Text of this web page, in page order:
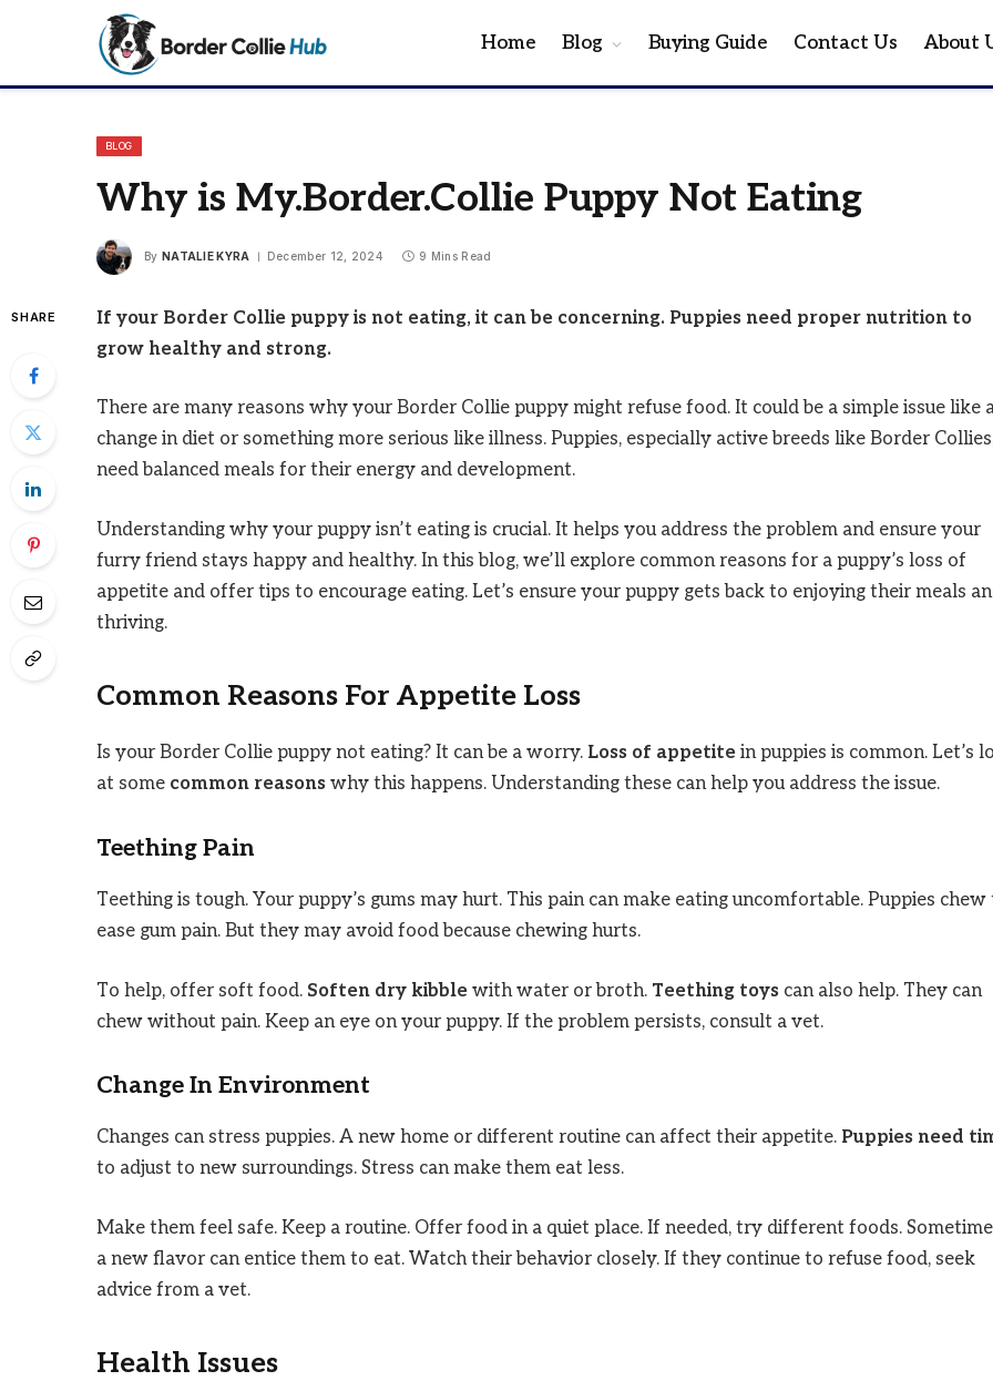
Home Blog Buying Guide Contact Us About
BLOG
Why is My.Border.Collie Puppy Not Eating
By NATALIE KYRA December 12, 2024 9 Mins Read
SHARE
If your Border Collie puppy is not eating, it can be concerning. Puppies need proper nutrition to
grow healthy and strong.
There are many reasons why your Border Collie puppy might refuse food. It could be a simple issue like
change in diet or something more serious like illness. Puppies, especially active breeds like Border
need balanced meals for their energy and development.
Understanding why your puppy isn’t eating is crucial. It helps you address the problem and ensure your
furry friend stays happy and healthy. In this blog, we’ll explore common reasons for a puppy’s loss of
appetite and offer tips to encourage eating. Let’s ensure your puppy gets back to enjoying their meals
thriving.
Common Reasons For Appetite Loss
Is your Border Collie puppy not eating? It can be a worry. Loss of appetite in puppies is common. Let’s
at some common reasons why this happens. Understanding these can help you address the issue.
Teething Pain
Teething is tough. Your puppy’s gums may hurt. This pain can make eating uncomfortable. Puppies chew
ease gum pain. But they may avoid food because chewing hurts.
To help, offer soft food. Soften dry kibble with water or broth. Teething toys can also help. They can
chew without pain. Keep an eye on your puppy. If the problem persists, consult a vet.
Change In Environment
Changes can stress puppies. A new home or different routine can affect their appetite. Puppies need
to adjust to new surroundings. Stress can make them eat less.
Make them feel safe. Keep a routine. Offer food in a quiet place. If needed, try different foods.
a new flavor can entice them to eat. Watch their behavior closely. If they continue to refuse food, seek
advice from a vet.
Health Issues